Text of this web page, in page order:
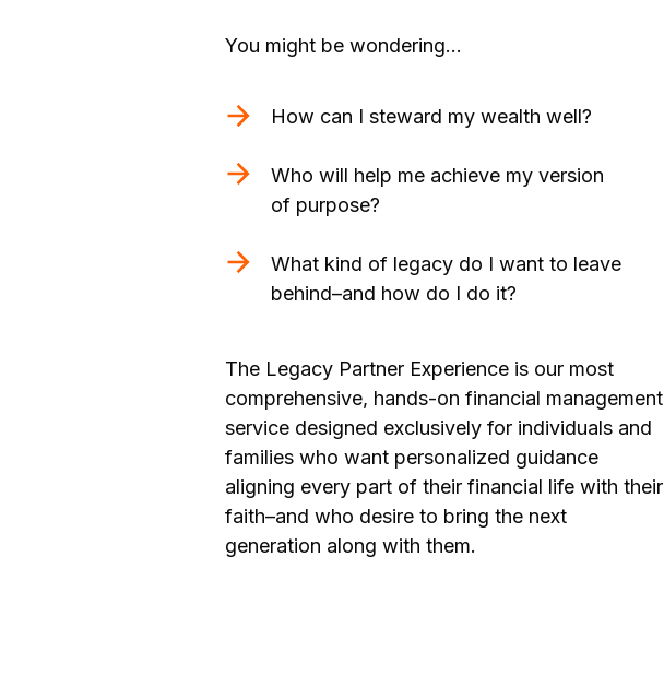
How can I steward my wealth well?
Who will help me achieve my version
of purpose?
What kind of legacy do I want to leave
behind–and how do I do it?
The Legacy Partner Experience is our most
comprehensive, hands-on financial management
service designed exclusively for individuals and
families who want personalized guidance
aligning every part of their financial life with their
faith–and who desire to bring the next
generation along with them.
You might be wondering…